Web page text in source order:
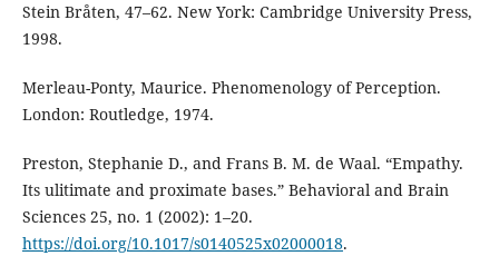
Stein Bråten, 47–62. New York: Cambridge University Press,
1998.
Merleau-Ponty, Maurice. Phenomenology of Perception.
London: Routledge, 1974.
Preston, Stephanie D., and Frans B. M. de Waal. “Empathy.
Its ulitimate and proximate bases.” Behavioral and Brain
Sciences 25, no. 1 (2002): 1–20.
https://doi.org/10.1017/s0140525x02000018.